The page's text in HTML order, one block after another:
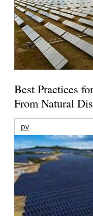
Best Practices
From Natural
pv